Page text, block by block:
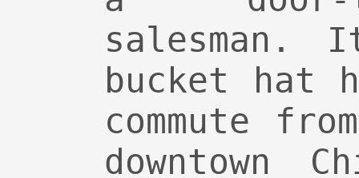
salesman.
bucket hat
commute
downtown